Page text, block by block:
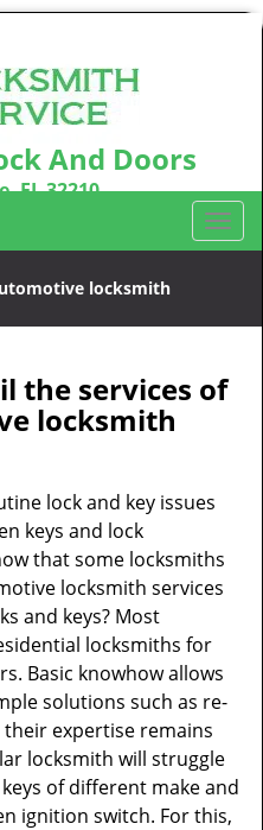
And Doors
FL 32210
T
o
l
n
a
i
o
locksmith
the services of
locksmith
lock and key issues
keys and lock
that some locksmiths
locksmith services
and keys? Most
locksmiths for
Basic knowhow allows
solutions such as re-
expertise remains
locksmith will struggle
of different make and
ignition switch. For this,